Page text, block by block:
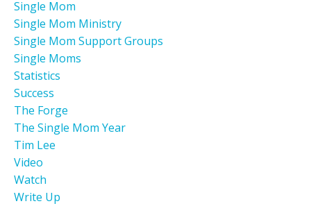
Single Mom
Single Mom Ministry
Single Mom Support Groups
Single Moms
Statistics
Success
The Forge
The Single Mom Year
Tim Lee
Video
Watch
Write Up